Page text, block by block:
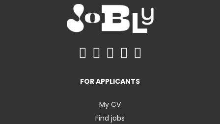
FOR APPLICANTS
My CV
Find jobs